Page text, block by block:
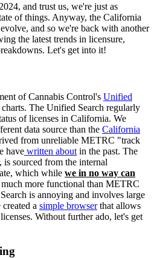
and trust us, we're just as
of things. Anyway, the California
and so we're back with another
the latest trends in licensure,
Let's get into it!
of Cannabis Control's Unified
The Unified Search regularly
of licenses in California. We
data source than the California
from unreliable METRC "track
have written about in the past. The
sourced from the internal
which while we in no way can
much more functional than METRC
is annoying and involves large
a simple browserthat allows
Without further ado, let's get